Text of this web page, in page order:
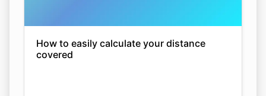
How to easily calculate your distance
covered